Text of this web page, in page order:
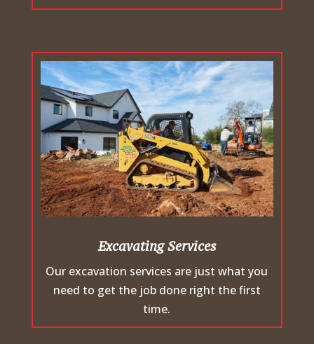
Excavating Services
Our excavation services are just what you
need to get the job done right the first
time.